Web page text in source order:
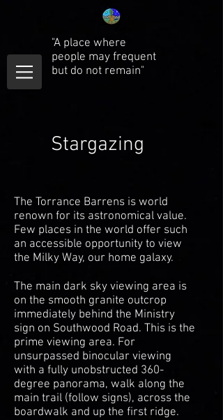
"A place where
people may frequent
but do not remain"
Stargazing
The Torrance Barrens is world
renown for its astronomical value.
Few places in the world offer such
an accessible opportunity to view
the Milky Way, our home galaxy.
The main dark sky viewing area is
on the smooth granite outcrop
immediately behind the Ministry
sign on Southwood Road. This is the
prime viewing area. For
unsurpassed binocular viewing
with a fully unobstructed 360-
degree panorama, walk along the
main trail (follow signs), across the
boardwalk and up the first ridge.